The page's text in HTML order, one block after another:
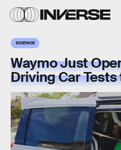
SCIENCE
Waymo Just
Driving Car